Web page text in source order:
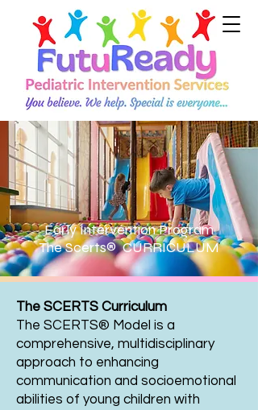
Early Intervention Program
The Scerts® CURRICULUM
The SCERTS Curriculum
The SCERTS® Model is a
comprehensive, multidisciplinary
approach to enhancing
communication and socioemotional
abilities of young children with